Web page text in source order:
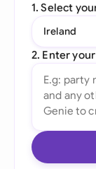
1. Select
Ireland
2. Enter